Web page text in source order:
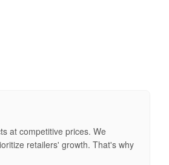
at competitive prices. We
retailers' growth. That's why